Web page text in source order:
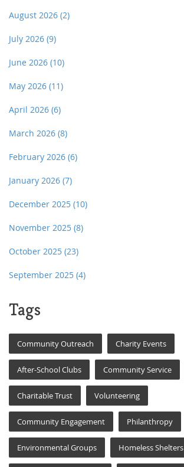
August 2026 (2)
July 2026 (9)
June 2026 (10)
May 2026 (11)
April 2026 (6)
March 2026 (8)
February 2026 (6)
January 2026 (7)
December 2025 (10)
November 2025 (8)
October 2025 (23)
September 2025 (4)
Tags
Community Outreach Charity Events
After-School Clubs Community Service
Charitable Trust Volunteering
Community Engagement Philanthropy
Environmental Groups Homeless Shelters